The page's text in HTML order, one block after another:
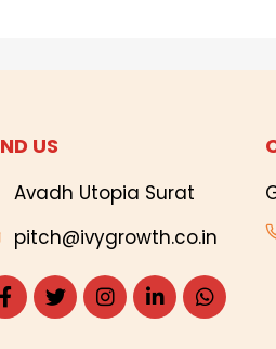
US
Avadh Utopia Surat
pitch@ivygrowth.co.in